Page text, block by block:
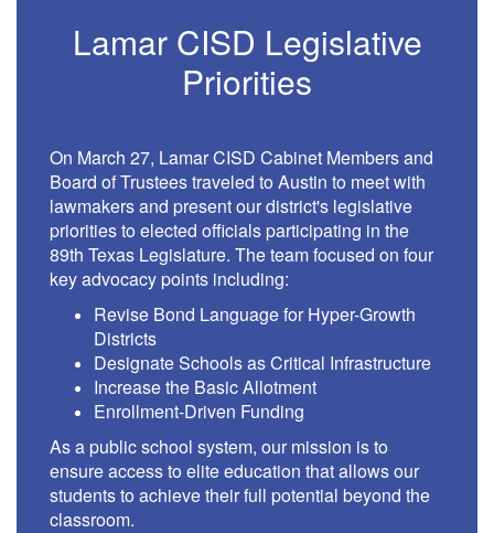
Lamar CISD Legislative
Priorities
On March 27, Lamar CISD Cabinet Members and
Board of Trustees traveled to Austin to meet with
lawmakers and present our district's legislative
priorities to elected officials participating in the
89th Texas Legislature. The team focused on four
key advocacy points including:
Revise Bond Language for Hyper-Growth
Districts
Designate Schools as Critical Infrastructure
Increase the Basic Allotment
Enrollment-Driven Funding
As a public school system, our mission is to
ensure access to elite education that allows our
students to achieve their full potential beyond the
classroom.